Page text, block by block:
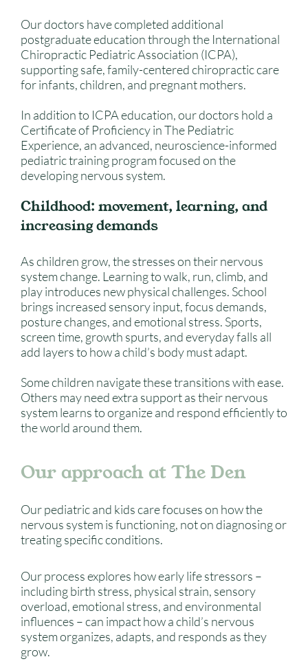
Our doctors have completed additional
postgraduate education through the International
Chiropractic Pediatric Association (ICPA),
supporting safe, family-centered chiropractic care
for infants, children, and pregnant mothers.
In addition to ICPA education, our doctors hold a
Certificate of Proficiency in The Pediatric
Experience, an advanced, neuroscience-informed
pediatric training program focused on the
developing nervous system.
Childhood: movement, learning, and
increasing demands
As children grow, the stresses on their nervous
system change. Learning to walk, run, climb, and
play introduces new physical challenges. School
brings increased sensory input, focus demands,
posture changes, and emotional stress. Sports,
screen time, growth spurts, and everyday falls all
add layers to how a child’s body must adapt.
Some children navigate these transitions with ease.
Others may need extra support as their nervous
system learns to organize and respond efficiently to
the world around them.
Our approach at The Den
Our pediatric and kids care focuses on how the
nervous system is functioning, not on diagnosing or
treating specific conditions.
Our process explores how early life stressors –
including birth stress, physical strain, sensory
overload, emotional stress, and environmental
influences – can impact how a child’s nervous
system organizes, adapts, and responds as they
grow.